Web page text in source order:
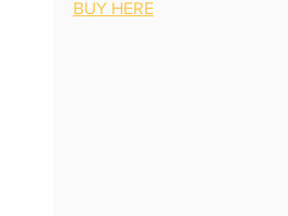
BUY HERE